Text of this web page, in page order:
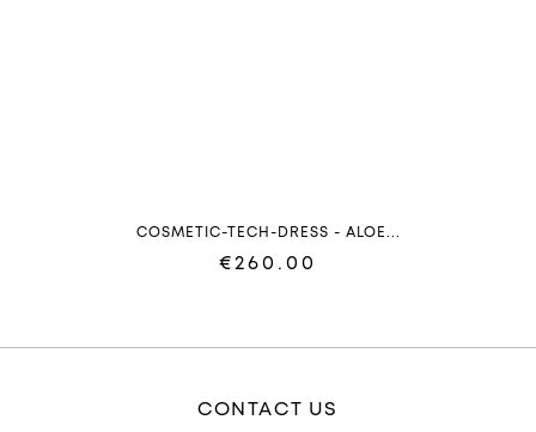
COSMETIC-TECH-DRESS - ALOE...
€260.00
CONTACT US